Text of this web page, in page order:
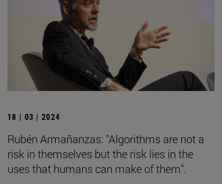
18 | 03 | 2024
Rubén Armañanzas: "Algorithms are not a
risk in themselves but the risk lies in the
uses that humans can make of them".